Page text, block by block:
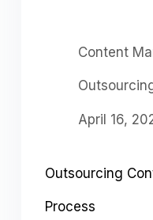
Content
April 16,
Outsourcing
Process